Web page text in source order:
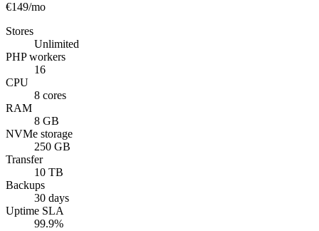
€149/mo
Stores
Unlimited
PHP workers
16
CPU
8 cores
RAM
8 GB
NVMe storage
250 GB
Transfer
10 TB
Backups
30 days
Uptime SLA
99.9%